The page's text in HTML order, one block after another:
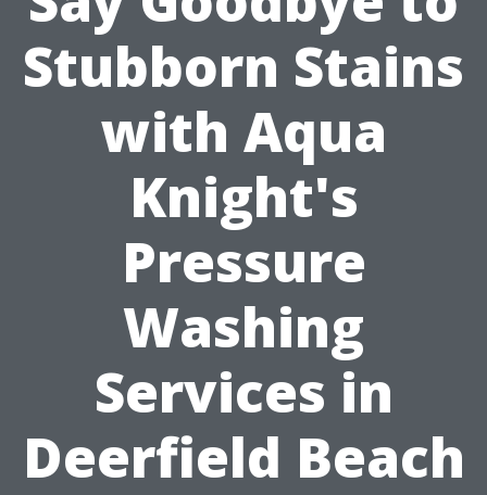
Stubborn Stains
with Aqua
Knight's
Pressure
Washing
Services in
Deerfield Beach